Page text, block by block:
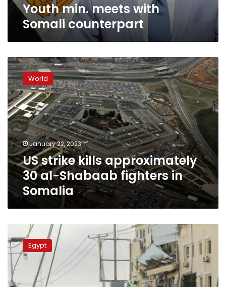
Youth min. meets with
Somali counterpart
US
strike
kills
approximately
30
al-
Shabaab
fighters
in
Somalia
World
January 22, 2023
US strike kills approximately
30 al-Shabaab fighters in
Somalia
condemn
terrorist
attack
in
Somalia
Egypt